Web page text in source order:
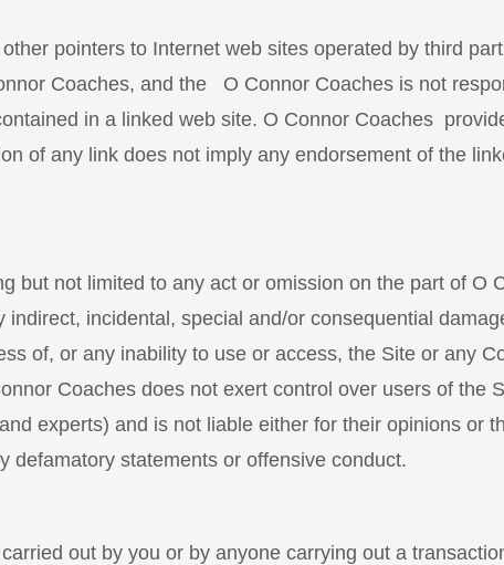
pointers to Internet web sites operated by third
Coaches, and the O Connor Coaches is not
in a linked web site. O Connor Coaches
of any link does not imply any endorsement of the
but not limited to any act or omission on the part of O
indirect, incidental, special and/or consequential
of, or any inability to use or access, the Site or any
Coaches does not exert control over users of the
experts) and is not liable either for their opinions or
defamatory statements or offensive conduct.
out by you or by anyone carrying out a